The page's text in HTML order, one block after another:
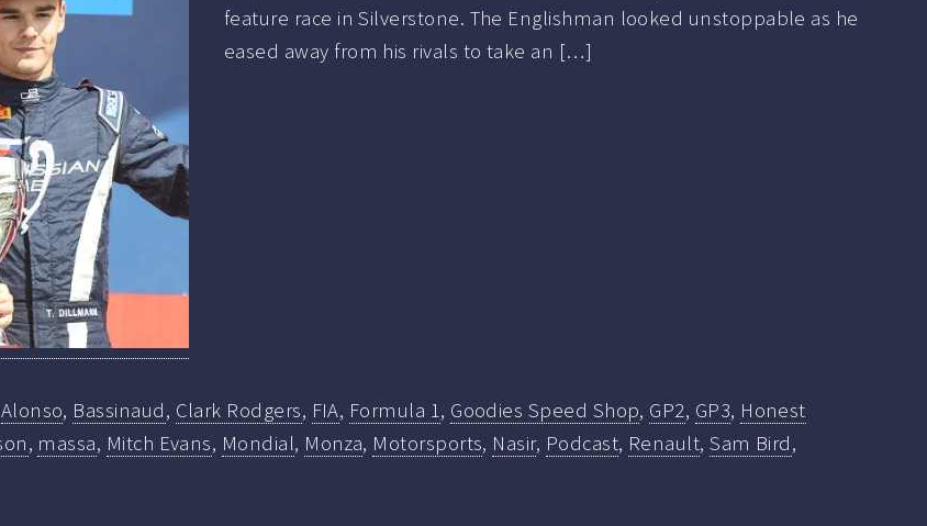
feature race in Silverstone. The Englishman looked unstoppable as he
eased away from his rivals to take an […]
Alonso, Bassinaud, Clark Rodgers, FIA, Formula 1, Goodies Speed Shop, GP2, GP3, Honest
, massa, Mitch Evans, Mondial, Monza, Motorsports, Nasir, Podcast, Renault,Sam Bird,